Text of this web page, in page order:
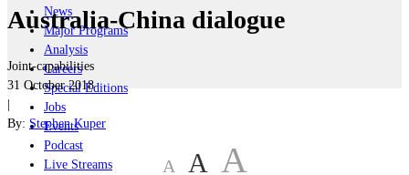
News
Major Programs
Analysis
Careers
Special Editions
Jobs
Events
Podcast
Live Streams
Australia-China dialogue
Joint-capabilities
31 October 2018
|
By: Stephen Kuper
A A A